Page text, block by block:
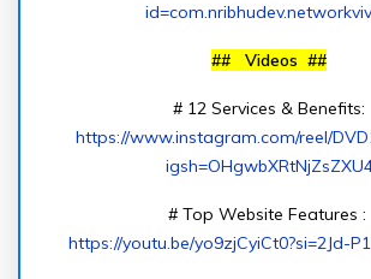
## Videos ##
# 12 Services & Benefits:
https://www.instagram.com/reel/
# Top Website Features :
https://youtu.be/yo9zjCyiCt0?si=2Jd-